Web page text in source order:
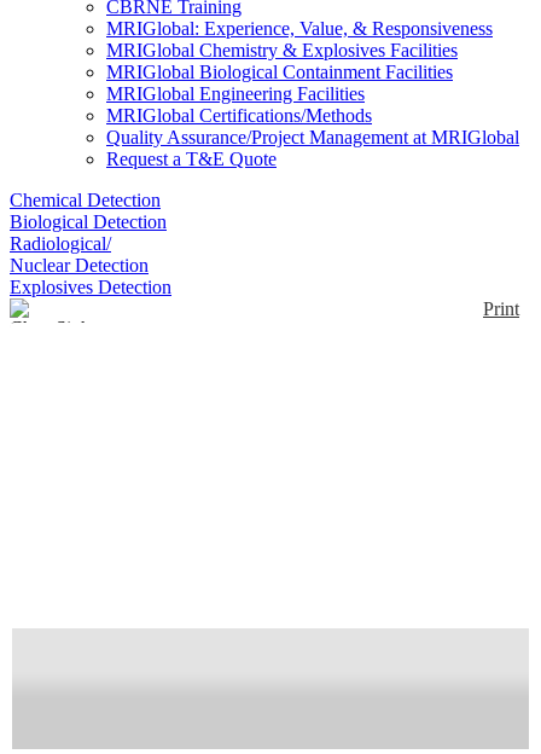
CBRNE Training
MRIGlobal: Experience, Value, & Responsiveness
MRIGlobal Chemistry & Explosives Facilities
MRIGlobal Biological Containment Facilities
MRIGlobal Engineering Facilities
MRIGlobal Certifications/Methods
Quality Assurance/Project Management at MRIGlobal
Request a T&E Quote
Chemical Detection
Biological Detection
Radiological/
Nuclear Detection
Explosives Detection
Print
Notify me on updates